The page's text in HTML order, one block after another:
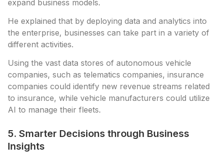
expand business models.
He explained that by deploying data and analytics into
the enterprise, businesses can take part in a variety of
different activities.
Using the vast data stores of autonomous vehicle
companies, such as telematics companies, insurance
companies could identify new revenue streams related
to insurance, while vehicle manufacturers could utilize
AI to manage their fleets.
5. Smarter Decisions through Business
Insights